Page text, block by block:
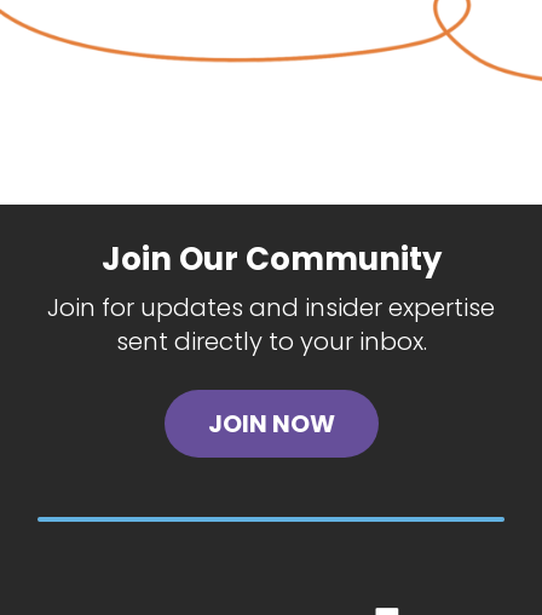
Join Our Community
Join for updates and insider expertise
sent directly to your inbox.
JOIN NOW